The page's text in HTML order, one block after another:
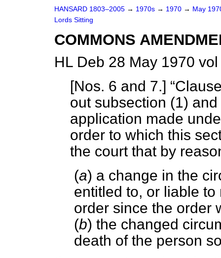
HANSARD 1803–2005 → 1970s → 1970 → May
Lords Sitting
COMMONS
HL Deb 28 May 1970
[Nos. 6 and 7.]
out subsection (1)
application made
order to which this
the court that by
(a) a change in the
entitled to, or liable
order since the order
(b) the changed
death of the person